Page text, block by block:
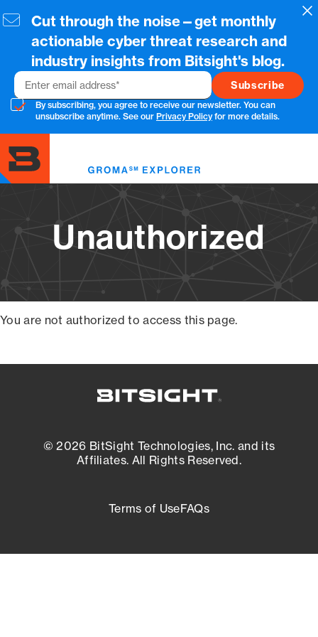
to
content
Cut through the noise—get monthly
actionable cyber threat research and
industry insights from Bitsight's blog.
Email
By subscribing, you agree to receive our newsletter. You can
unsubscribe anytime. See our Privacy Policyfor more details.
Unauthorized
You are not authorized to access this page.
© 2026 BitSight Technologies, Inc. and its
Affiliates. All Rights Reserved.
Terms of UseFAQs